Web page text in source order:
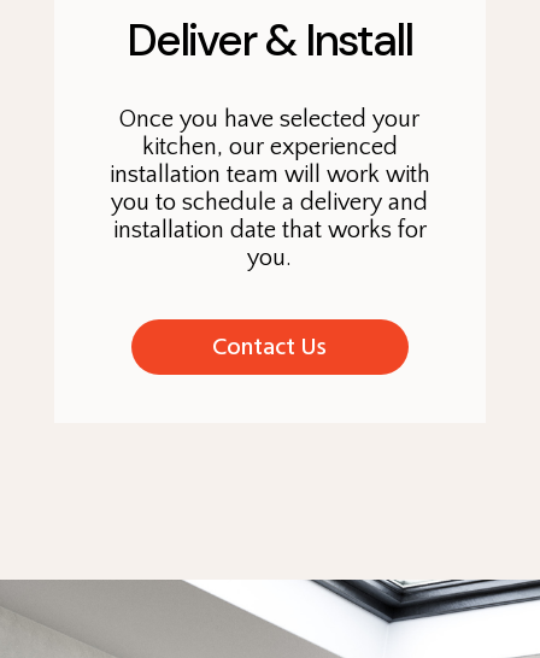
Deliver & Install
Once you have selected your
kitchen, our experienced
installation team will work with
you to schedule a delivery and
installation date that works for
you.
Contact Us